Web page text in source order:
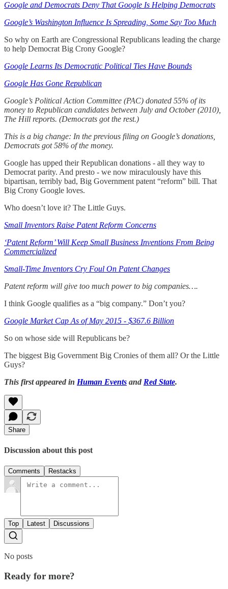
Google and Democrats Deny That Google Is Helping Democrats
Google’s Washington Influence Is Spreading, Some Say Too Much
So why on Earth are Congressional Republicans leading the charge
to help Democrat Big Crony Google?
Google Learns Its Democratic Political Ties Have Bounds
Google Has Gone Republican
Google’s Political Action Committee (PAC) donated 55% of its
money to Republican candidates between July and October (2010),
The Hill reports. (Democrats got the rest.)
This is a big change: In the previous filing on Google’s donations,
Democrats got 58% of the money.
Google has upped their Republican donations - all they way to
Democrat parity. And presto - we now miraculously have this
bipartisan, terribly bad, Big Government patent “reform” bill. That
Big Crony Google loves.
Who doesn’t love it? The Little Guys.
Small Inventors Raise Patent Reform Concerns
‘Patent Reform’ Will Keep Small Business Inventions From Being
Commercialized
Small-Time Inventors Cry Foul On Patent Changes
Patent reform will give too much power to big companies….
I think Google qualifies as a “big company.” Don’t you?
Google Market Cap As of May 2015 - $367.6 Billion
So on whose side will Republicans be?
The biggest Big Government Big Cronies of them all? Or the Little
Guys?
This first appeared in Human Events and Red State.
Share
Discussion about this post
Comments Restacks
Top Latest Discussions
No posts
Ready for more?